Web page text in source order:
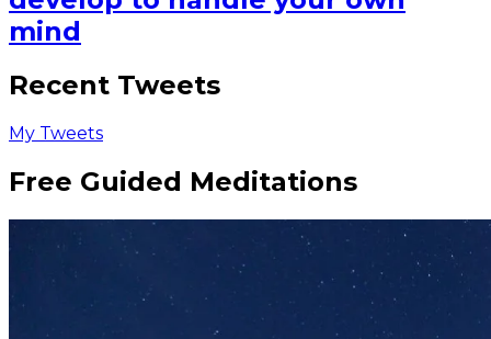
mind
Recent Tweets
My Tweets
Free Guided Meditations